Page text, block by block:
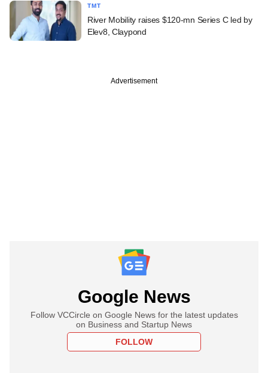
TMT
River Mobility raises $120-mn Series C led by
Elev8, Claypond
Advertisement
Google News
Follow VCCircle on Google News for the latest updates
on Business and Startup News
FOLLOW